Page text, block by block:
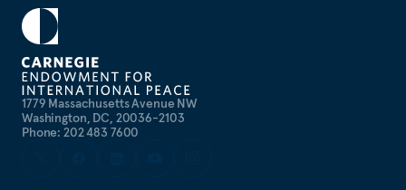
1779 Massachusetts Avenue NW
Washington, DC, 20036-2103
Phone: 202 483 7600